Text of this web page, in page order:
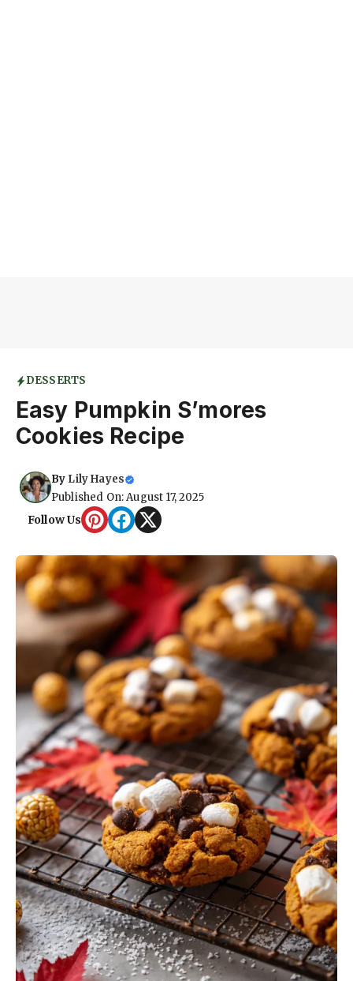
DESSERTS
Easy Pumpkin S’mores
Cookies Recipe
By Lily Hayes
Published On: August 17, 2025
Follow Us